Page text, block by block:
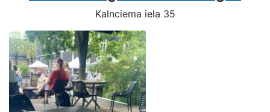
Kalnciema iela 35